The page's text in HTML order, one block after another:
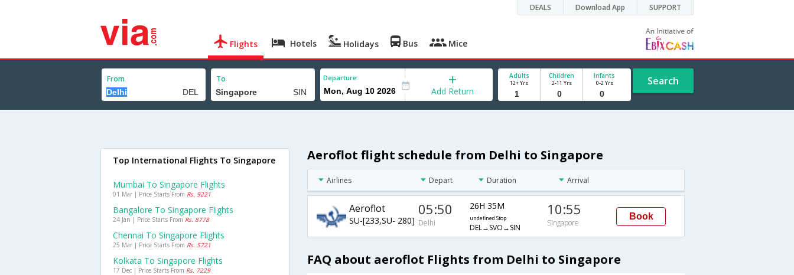
DEALS Download App SUPPORT
Flights Hotels Holidays Bus Mice
From To Departure
Add Return
Adults
12+ Yrs
Children
2-11 Yrs
Infants
0-2 Yrs Search
Aeroflot flight schedule from Delhi to Singapore
Airlines Depart Duration Arrival
Aeroflot
SU-[233,SU- 280]
05:50
Delhi
26H 35M
undefined Stop
DEL→SVO→SIN
10:55
Singapore
Book
FAQ about aeroflot Flights from Delhi to Singapore
Top International Flights To Singapore
Mumbai To Singapore Flights
01 Mar | Price Starts From Rs. 9221
Bangalore To Singapore Flights
24 Jan | Price Starts From Rs. 8778
Chennai To Singapore Flights
25 Mar | Price Starts From Rs. 5721
Kolkata To Singapore Flights
17 Dec | Price Starts From Rs. 7229